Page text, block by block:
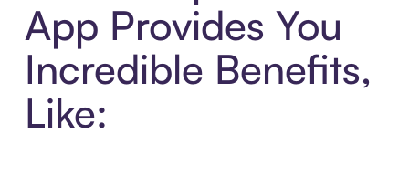
App Provides You
Incredible Benefits,
Like: